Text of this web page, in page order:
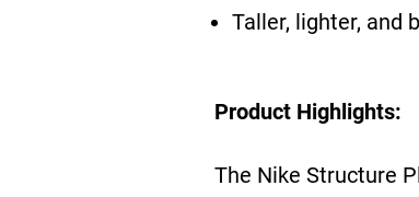
Taller, lighter, and
Product Highlights:
The Nike Structure